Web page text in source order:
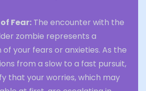
Fear: The encounter with the
zombie represents a
your fears or anxieties. As the
from a slow to a fast pursuit,
that your worries, which may